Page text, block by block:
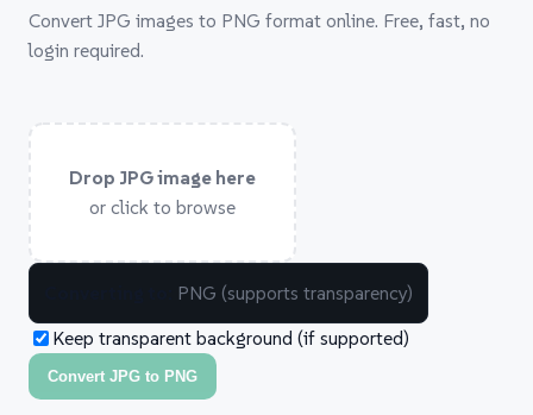
Convert JPG images to PNG format online. Free, fast, no
login required.
Drop JPG image here
or click to browse
PNG (supports transparency)
Keep transparent background (if supported)
Convert JPG to PNG